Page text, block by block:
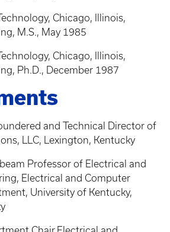
Chicago, Illinois,
M.S., May 1985
Chicago, Illinois,
Ph.D., December 1987
and Technical Director of
LLC, Lexington, Kentucky
Professor of Electrical and
Electrical and Computer
University of Kentucky,